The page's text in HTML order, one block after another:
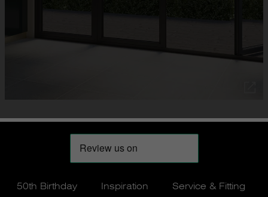
50th Birthday Inspiration Service & Fitting